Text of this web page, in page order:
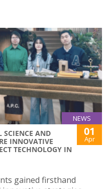
NEWS
SCIENCE AND
INNOVATIVE
TECHNOLOGY IN
01
Apr
gained firsthand